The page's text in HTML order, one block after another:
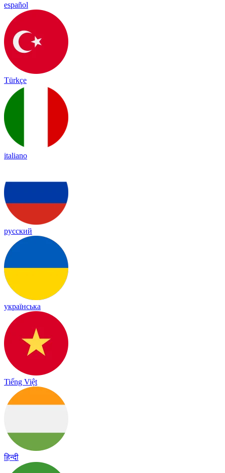
español
Türkçe
italiano
русский
українська
Tiếng Việt
हिन्दी